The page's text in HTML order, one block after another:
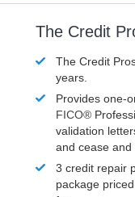
The Credit
The Credit
years.
Provides one-
FICO®
validation
and cease and
3 credit repair
package